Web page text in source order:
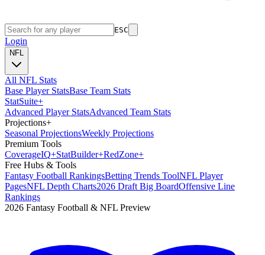
ESC
Login
NFL
All NFL Stats
Base Player StatsBase Team Stats
StatSuite+
Advanced Player StatsAdvanced Team Stats
Projections+
Seasonal ProjectionsWeekly Projections
Premium Tools
CoverageIQ+StatBuilder+RedZone+
Free Hubs & Tools
Fantasy Football RankingsBetting Trends ToolNFL Player
PagesNFL Depth Charts2026 Draft Big BoardOffensive Line
Rankings
2026 Fantasy Football & NFL Preview